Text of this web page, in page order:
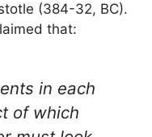
(384-32, BC).
that:
in each
of which